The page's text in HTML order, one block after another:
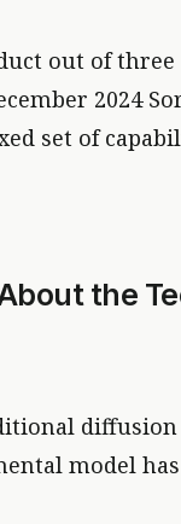
out of three
2024
set of
the
diffusion
model has